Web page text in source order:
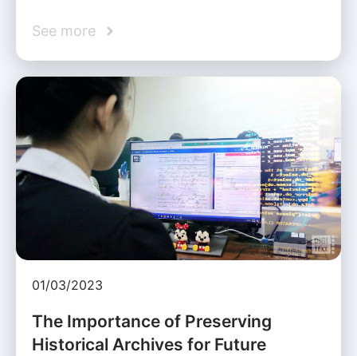
See more
01/03/2023
The Importance of Preserving
Historical Archives for Future